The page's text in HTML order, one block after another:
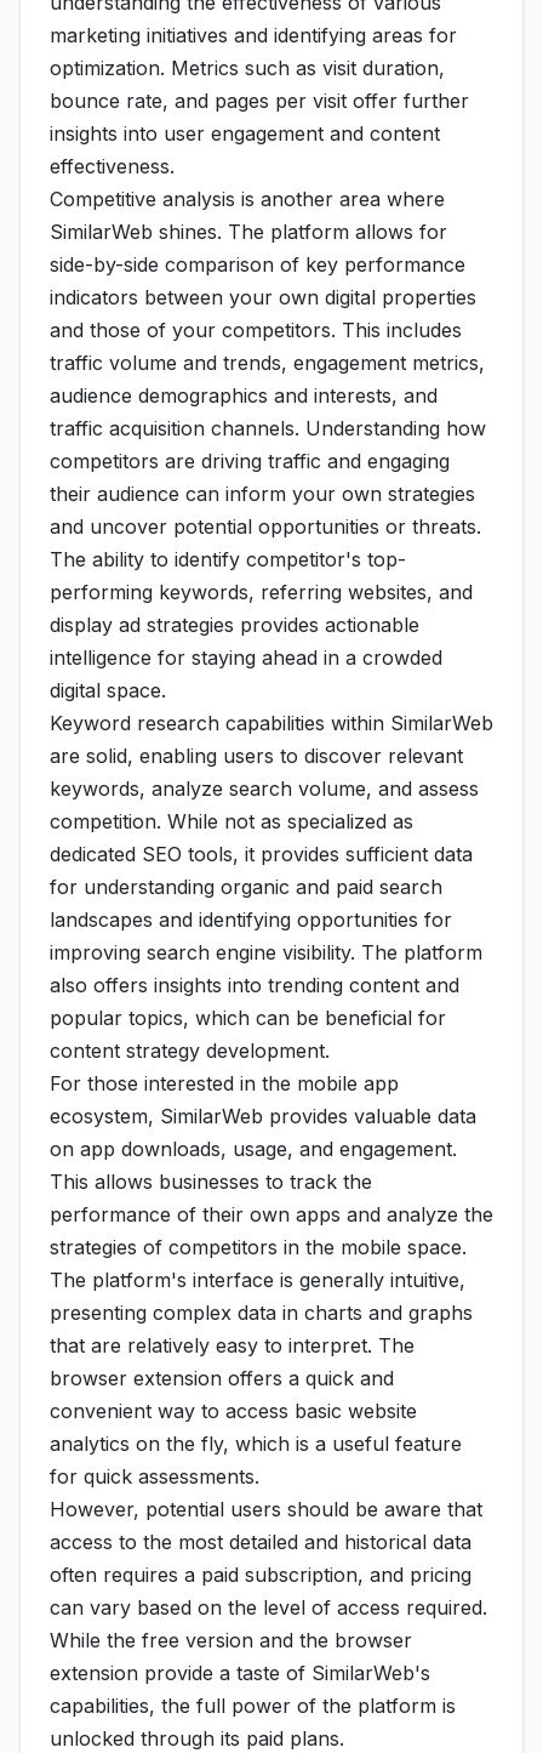
marketing initiatives and identifying areas for
optimization. Metrics such as visit duration,
bounce rate, and pages per visit offer further
insights into user engagement and content
effectiveness.
Competitive analysis is another area where
SimilarWeb shines. The platform allows for
side-by-side comparison of key performance
indicators between your own digital properties
and those of your competitors. This includes
traffic volume and trends, engagement metrics,
audience demographics and interests, and
traffic acquisition channels. Understanding how
competitors are driving traffic and engaging
their audience can inform your own strategies
and uncover potential opportunities or threats.
The ability to identify competitor's top-
performing keywords, referring websites, and
display ad strategies provides actionable
intelligence for staying ahead in a crowded
digital space.
Keyword research capabilities within SimilarWeb
are solid, enabling users to discover relevant
keywords, analyze search volume, and assess
competition. While not as specialized as
dedicated SEO tools, it provides sufficient data
for understanding organic and paid search
landscapes and identifying opportunities for
improving search engine visibility. The platform
also offers insights into trending content and
popular topics, which can be beneficial for
content strategy development.
For those interested in the mobile app
ecosystem, SimilarWeb provides valuable data
on app downloads, usage, and engagement.
This allows businesses to track the
performance of their own apps and analyze the
strategies of competitors in the mobile space.
The platform's interface is generally intuitive,
presenting complex data in charts and graphs
that are relatively easy to interpret. The
browser extension offers a quick and
convenient way to access basic website
analytics on the fly, which is a useful feature
for quick assessments.
However, potential users should be aware that
access to the most detailed and historical data
often requires a paid subscription, and pricing
can vary based on the level of access required.
While the free version and the browser
extension provide a taste of SimilarWeb's
capabilities, the full power of the platform is
unlocked through its paid plans.